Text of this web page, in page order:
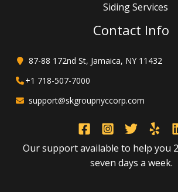
Siding Services
Contact Info
87-88 172nd St, Jamaica, NY 11432
+1 718-507-7000
support@skgroupnyccorp.com
Our support available to help you
seven days a week.